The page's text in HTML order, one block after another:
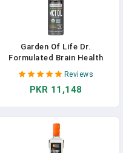
Garden Of Life Dr.
Formulated Brain Health
100% Organic Coconut MCT
Oil 16 Fl Oz Unflavored, 13g
MCTs, Keto & Paleo Diet
Gluten Free, Hexane-Free In
Pakistan
Reviews
PKR 11,148